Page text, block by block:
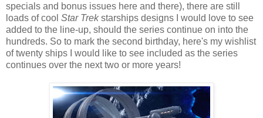
specials and bonus issues here and there), there are still
loads of cool Star Trekstarships designs I would love to see
added to the line-up, should the series continue on into the
hundreds. So to mark the second birthday, here's my wishlist
of twenty ships I would like to see included as the series
continues over the next two or more years!